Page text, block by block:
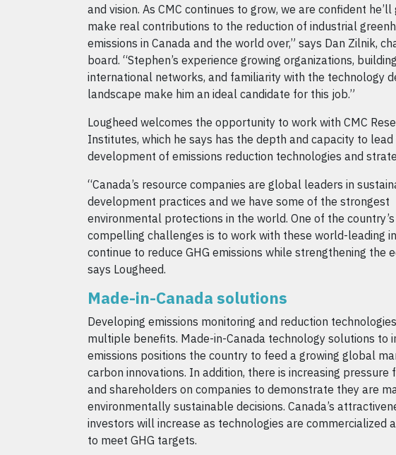
and vision. As CMC continues to grow, we are confident he’ll
make real contributions to the reduction of industrial
emissions in Canada and the world over,” says Dan Zilnik,
board. “Stephen’s experience growing organizations,
international networks, and familiarity with the technology
landscape make him an ideal candidate for this job.”
Lougheed welcomes the opportunity to work with CMC
Institutes, which he says has the depth and capacity to lead
development of emissions reduction technologies and
“Canada’s resource companies are global leaders in
development practices and we have some of the strongest
environmental protections in the world. One of the
compelling challenges is to work with these world-leading
continue to reduce GHG emissions while strengthening the
says Lougheed.
Made-in-Canada solutions
Developing emissions monitoring and reduction
multiple benefits. Made-in-Canada technology solutions to
emissions positions the country to feed a growing global
carbon innovations. In addition, there is increasing pressure
and shareholders on companies to demonstrate they are
environmentally sustainable decisions. Canada’s
investors will increase as technologies are commercialized
to meet GHG targets.